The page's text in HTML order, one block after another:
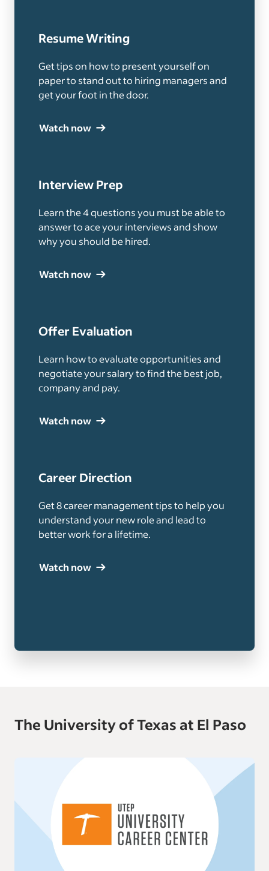
Resume Writing
Get tips on how to present yourself on
paper to stand out to hiring managers and
get your foot in the door.
Watch now
Interview Prep
Learn the 4 questions you must be able to
answer to ace your interviews and show
why you should be hired.
Watch now
Offer Evaluation
Learn how to evaluate opportunities and
negotiate your salary to find the best job,
company and pay.
Watch now
Career Direction
Get 8 career management tips to help you
understand your new role and lead to
better work for a lifetime.
Watch now
The University of Texas at El Paso